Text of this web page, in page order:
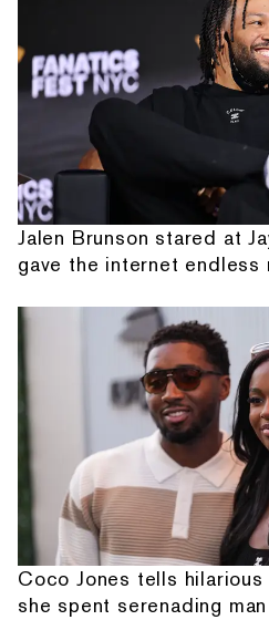
Jalen Brunson stared at
gave the internet endless
Coco Jones tells
she spent serenading